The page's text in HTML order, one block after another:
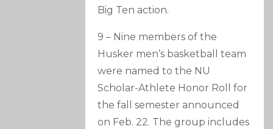
Big Ten action.
9 – Nine members of the
Husker men’s basketball team
were named to the NU
Scholar-Athlete Honor Roll for
the fall semester announced
on Feb. 22. The group includes